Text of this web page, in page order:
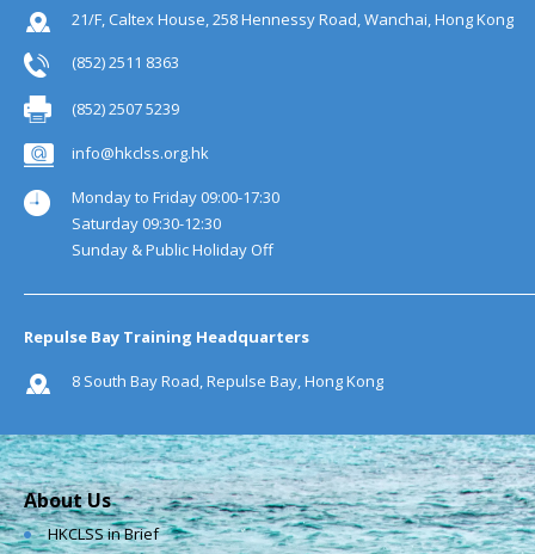
21/F, Caltex House, 258 Hennessy Road, Wanchai, Hong Kong
(852) 2511 8363
(852) 2507 5239
info@hkclss.org.hk
Monday to Friday 09:00-17:30
Saturday 09:30-12:30
Sunday & Public Holiday Off
Repulse Bay Training Headquarters
8 South Bay Road, Repulse Bay, Hong Kong
About Us
HKCLSS in Brief